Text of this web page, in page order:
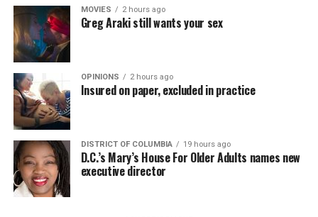
MOVIES 2 hours ago
Greg Araki still wants your sex
OPINIONS 2 hours ago
Insured on paper, excluded in practice
DISTRICT OF COLUMBIA 19 hours ago
D.C.’s Mary’s House For Older Adults names new
executive director